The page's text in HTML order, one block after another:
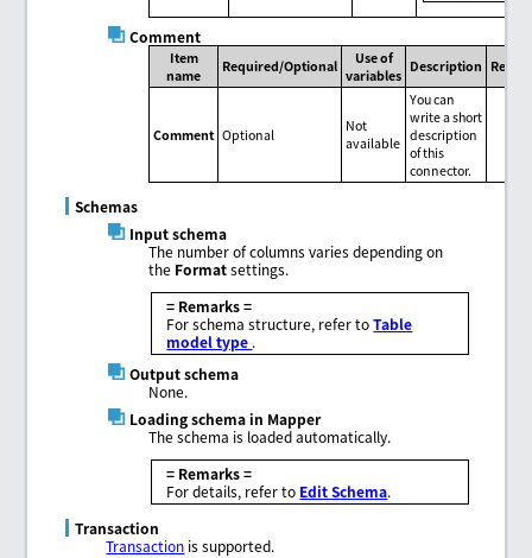
Comment
Item
name
Required/Optional
Use of
variables
Description
Comment Optional
Not
available
You can
write a short
description
of this
connector.
Schemas
Input schema
The number of columns varies depending on
the Formatsettings.
= Remarks =
For schema structure, refer toTable
model type .
Output schema
None.
Loading schema in Mapper
The schema is loaded automatically.
= Remarks =
For details, refer to Edit Schema.
Transaction
Transaction is supported.